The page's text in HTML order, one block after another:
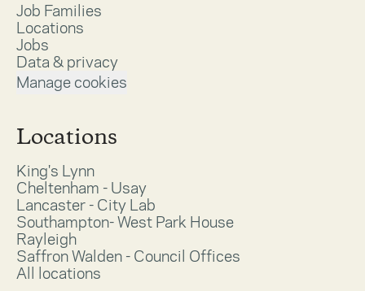
Job Families
Locations
Jobs
Data & privacy
Manage cookies
Locations
King's Lynn
Cheltenham - Usay
Lancaster - City Lab
Southampton- West Park House
Rayleigh
Saffron Walden - Council Offices
All locations